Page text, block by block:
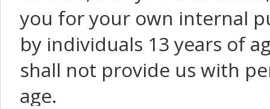
you for your own internal
by individuals 13 years of
shall not provide us with
age.